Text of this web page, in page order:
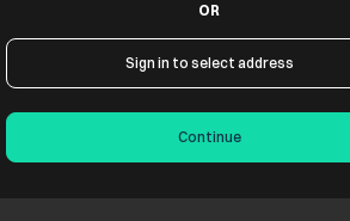
OR
Sign in to select address
Continue